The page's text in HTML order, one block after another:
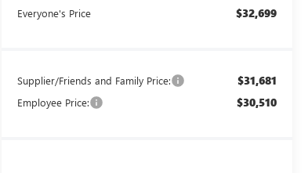
Everyone's Price $32,699
Supplier/Friends and Family Price: $31,681
Employee Price: $30,510